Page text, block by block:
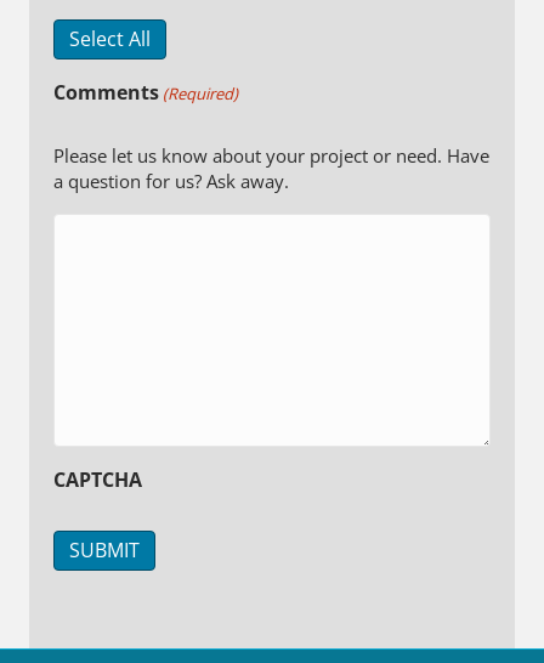
Select All
Comments (Required)
Please let us know about your project or need. Have
a question for us? Ask away.
CAPTCHA